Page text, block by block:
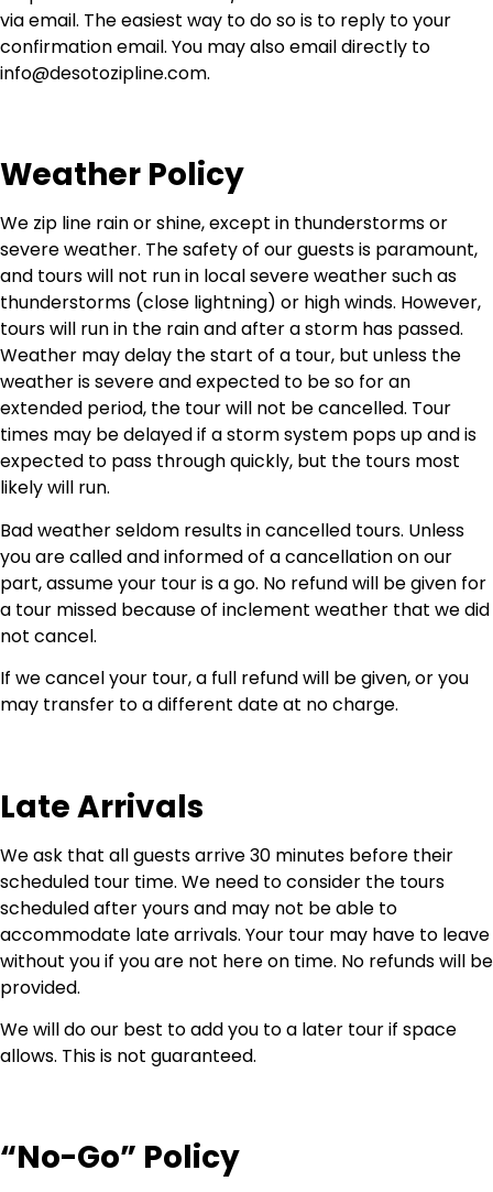
via email. The easiest way to do so is to reply to your
confirmation email. You may also email directly to
info@desotozipline.com.
Weather Policy
We zip line rain or shine, except in thunderstorms or
severe weather. The safety of our guests is paramount,
and tours will not run in local severe weather such as
thunderstorms (close lightning) or high winds. However,
tours will run in the rain and after a storm has passed.
Weather may delay the start of a tour, but unless the
weather is severe and expected to be so for an
extended period, the tour will not be cancelled. Tour
times may be delayed if a storm system pops up and is
expected to pass through quickly, but the tours most
likely will run.
Bad weather seldom results in cancelled tours. Unless
you are called and informed of a cancellation on our
part, assume your tour is a go. No refund will be given for
a tour missed because of inclement weather that we did
not cancel.
If we cancel your tour, a full refund will be given, or you
may transfer to a different date at no charge.
Late Arrivals
We ask that all guests arrive 30 minutes before their
scheduled tour time. We need to consider the tours
scheduled after yours and may not be able to
accommodate late arrivals. Your tour may have to leave
without you if you are not here on time. No refunds will be
provided.
We will do our best to add you to a later tour if space
allows. This is not guaranteed.
“No-Go” Policy